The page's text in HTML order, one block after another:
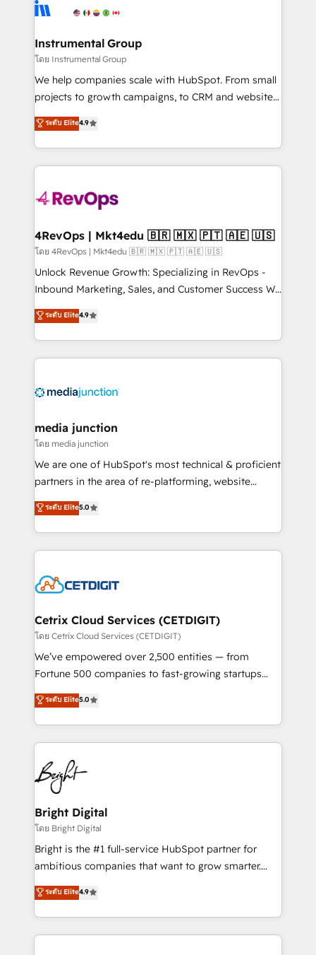
explore whether S2 is the partner you’ve been
Elite Partners with 10+ years of HubSpot experience
Premier Partner 2023 🌟5 HubSpot Accreditations 🌟
Won HubSpot Theme Challenge 2021 🌟INBOUND’19
HubSpot Rising Star Why us? Harnessing the full
potential of the powerful HubSpot CRM. ✔️A team of
HubSpot experience ✔️Flexible pricing models —
Hourly-fee (assigned one Dedicated HubSpot
requirement). ✔️Helped over 25,000+ customers so
far with our HubSpot solutions. ✔️Bespoke apps &
on-demand bundle services. Connect with us today!
Instrumental Group
โดย Instrumental Group
We help companies scale with HubSpot. From small
projects to growth campaigns, to CRM and websites.
Hire an agency that's experienced in every inch of
HubSpot and willing to work hand-in-hand with your
team to simplify the complex and build a better
experience for your team and customers.
ระดับ Elite4.9
4RevOps | Mkt4edu 🇧🇷 🇲🇽 🇵🇹 🇦🇪 🇺🇸
โดย 4RevOps | Mkt4edu 🇧🇷 🇲🇽 🇵🇹 🇦🇪 🇺🇸
Unlock Revenue Growth: Specializing in RevOps -
Inbound Marketing, Sales, and Customer Success We
specialize in driving revenue growth for companies
across industries through tailored marketing, sales,
and customer success strategies, utilizing RevOps
methodologies. As Latin America's largest HubSpot
offer unparalleled insights. Operating in five
Mexico, USA, and Portugal—we've executed over a
hundred successful operations. Our approach,
rooted in RevOps principles, integrates analysis,
training, planning, and qualification. Leveraging
inbound marketing tactics, we focus on
understanding, nurturing, and converting leads.
competitive market.
ระดับ Elite4.9
media junction
โดย media junction
We are one of HubSpot's most technical & proficient
partners in the area of re-platforming, website
design & development. We specialize in multi-hub
implementations for mid-market & enterprise
companies. We are woman-owned, powered by
coffee, and we ❤️ dogs. We produce award-winning
Impact Award 🏆2022 Technical Expertise Impact
Award 🏆2020 Elite Solutions Partner 🏆2019
Integrations HubSpot Impact Award 🏆2019
Marketing Enablement HubSpot Impact Award 🏆
2018 Website Design HubSpot Impact Award 🏆2017
Growth-Driven Design Agency of the Year 🏆2016
Sales Enablement HubSpot Impact Award 🏆2015
HubSpot COS Performance Award 🏆2014 HubSpot
COS Design Award 🏆2013 HubSpot Marketplace
Partner 📆Founded in 1997
ระดับ Elite5.0
Cetrix Cloud Services (CETDIGIT)
โดย Cetrix Cloud Services (CETDIGIT)
We’ve empowered over 2,500 entities — from
Fortune 500 companies to fast-growing startups
and nonprofits — to streamline operations, scale
revenue, and unlock the full potential of HubSpot.
With deep technical and industry expertise, we fuse
automation, integration, and AI innovation to deliver
lasting impact. We specialize in: • Turnkey and end-
to-end HubSpot implementations • Onboarding for
Sales, Service, Marketing & Content Hubs • AI voice
and chat agents, predictive automation, and smart
workflows • Salesforce + HubSpot integration •
Website design and CMS development • ERP
integration: SAP, NetSuite, Microsoft Dynamics, … •
platform • Client/member portals built on HubSpot •
CaterSuite for the catering industry • Custom and
ระดับ Elite5.0
Bright Digital
โดย Bright Digital
Bright is the #1 full-service HubSpot partner for
ambitious companies that want to grow smarter.
From HubSpot onboarding, to training, from
developing a new website to lead generation and
digital marketing; we do it all (and with great
results)! In short, our services include: - HubSpot
ระดับ Elite4.9